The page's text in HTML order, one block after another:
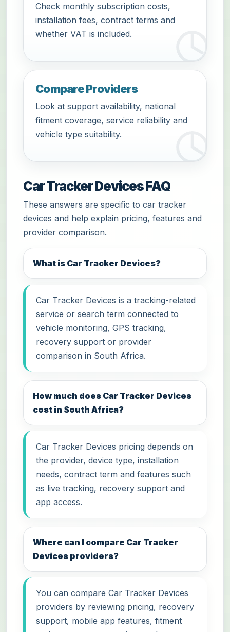
Check monthly subscription costs,
installation fees, contract terms and
whether VAT is included.
Compare Providers
Look at support availability, national
fitment coverage, service reliability and
vehicle type suitability.
Car Tracker Devices FAQ
These answers are specific to car tracker
devices and help explain pricing, features and
provider comparison.
What is Car Tracker Devices?
Car Tracker Devices is a tracking-related
service or search term connected to
vehicle monitoring, GPS tracking,
recovery support or provider
comparison in South Africa.
How much does Car Tracker Devices
cost in South Africa?
Car Tracker Devices pricing depends on
the provider, device type, installation
needs, contract term and features such
as live tracking, recovery support and
app access.
Where can I compare Car Tracker
Devices providers?
You can compare Car Tracker Devices
providers by reviewing pricing, recovery
support, mobile app features, fitment